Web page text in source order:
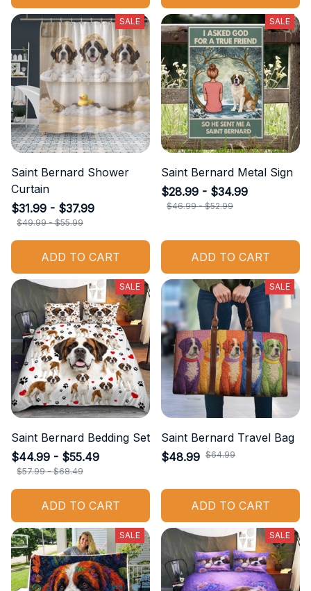
SALE
Saint Bernard Shower
Curtain
$31.99 - $37.99
$49.99 - $55.99
ADD TO CART
SALE
Saint Bernard Metal Sign
$28.99 - $34.99
$46.99 - $52.99
ADD TO CART
SALE
Saint Bernard Bedding Set
$44.99 - $55.49
$57.99 - $68.49
ADD TO CART
SALE
Saint Bernard Travel Bag
$48.99 $64.99
ADD TO CART
SALE SALE